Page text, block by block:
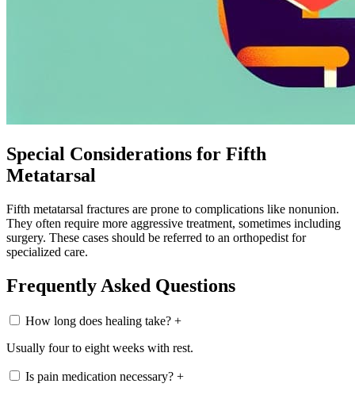
Special Considerations for Fifth
Metatarsal
Fifth metatarsal fractures are prone to complications like nonunion.
They often require more aggressive treatment, sometimes including
surgery. These cases should be referred to an orthopedist for
specialized care.
Frequently Asked Questions
How long does healing take? +
Usually four to eight weeks with rest.
Is pain medication necessary? +